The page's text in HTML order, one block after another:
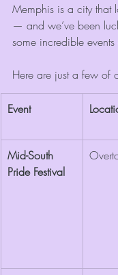
Memphis is a city that
— and we’ve been
some incredible
Here are just a few of
Event
Mid-South
Pride Festival